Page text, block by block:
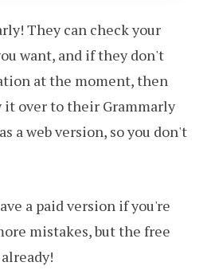
They can check your
want, and if they don't
at the moment, then
it over to their Grammarly
a web version, so you don't
a paid version if you're
mistakes, but the free